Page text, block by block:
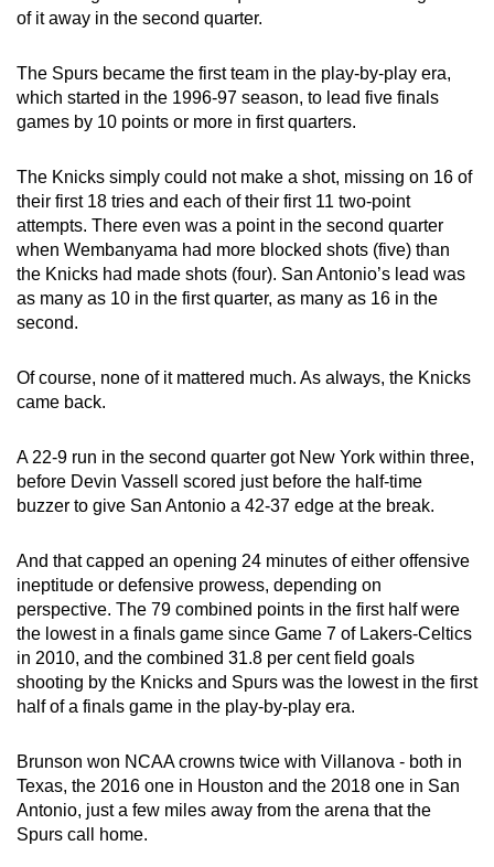
of it away in the second quarter.
The Spurs became the first team in the play-by-play era,
which started in the 1996-97 season, to lead five finals
games by 10 points or more in first quarters.
The Knicks simply could not make a shot, missing on 16 of
their first 18 tries and each of their first 11 two-point
attempts. There even was a point in the second quarter
when Wembanyama had more blocked shots (five) than
the Knicks had made shots (four). San Antonio’s lead was
as many as 10 in the first quarter, as many as 16 in the
second.
Of course, none of it mattered much. As always, the Knicks
came back.
A 22-9 run in the second quarter got New York within three,
before Devin Vassell scored just before the half-time
buzzer to give San Antonio a 42-37 edge at the break.
And that capped an opening 24 minutes of either offensive
ineptitude or defensive prowess, depending on
perspective. The 79 combined points in the first half were
the lowest in a finals game since Game 7 of Lakers-Celtics
in 2010, and the combined 31.8 per cent field goals
shooting by the Knicks and Spurs was the lowest in the first
half of a finals game in the play-by-play era.
Brunson won NCAA crowns twice with Villanova - both in
Texas, the 2016 one in Houston and the 2018 one in San
Antonio, just a few miles away from the arena that the
Spurs call home.